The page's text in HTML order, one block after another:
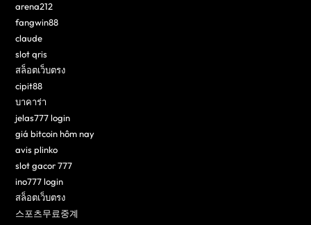
arena212
fangwin88
claude
slot qris
สล็อตเว็บตรง
cipit88
บาคาร่า
jelas777 login
giá bitcoin hôm nay
avis plinko
slot gacor 777
ino777 login
สล็อตเว็บตรง
스포츠무료중계